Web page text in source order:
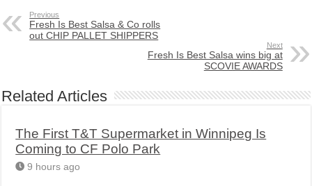
Previous
Fresh Is Best Salsa & Co rolls
out CHIP PALLET SHIPPERS
Next
Fresh Is Best Salsa wins big at
SCOVIE AWARDS
Related Articles
The First T&T Supermarket in Winnipeg Is
Coming to CF Polo Park
9 hours ago